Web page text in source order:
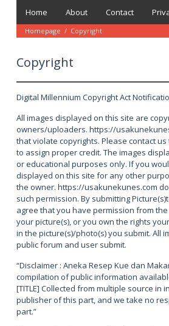
content
Home About Contact
Homepage / Copyright
Copyright
December
2021
by
danish
Digital Millennium Copyright Act
All images displayed on this site are
owners/uploaders. https://
that violate copyrights. Please contact
to assign proper credit. The images
or educational purposes only. If you
displayed on this site for any other
the owner. https://usakunekunes.com
such permission. By submitting
agree that you have permission from
your picture(s), or you own the rights
in the picture(s)/photo(s) you submit. All
public forum and user submit.
“Disclaimer : Aneka Resep Kue dan
compilation of public information
[TITLE] Collected from multiple source in
publisher of this part, and we take no
part.”